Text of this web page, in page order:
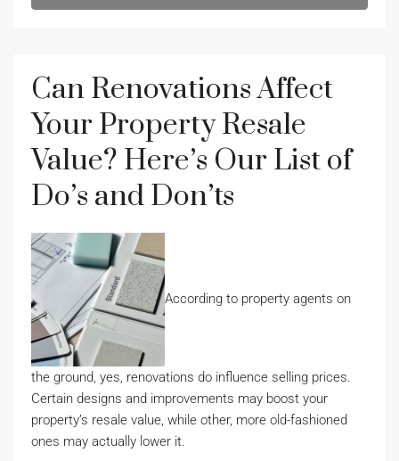
Can Renovations Affect
Your Property Resale
Value? Here’s Our List of
Do’s and Don’ts
According to property agents on
the ground, yes, renovations do influence selling prices.
Certain designs and improvements may boost your
property’s resale value, while other, more old-fashioned
ones may actually lower it.